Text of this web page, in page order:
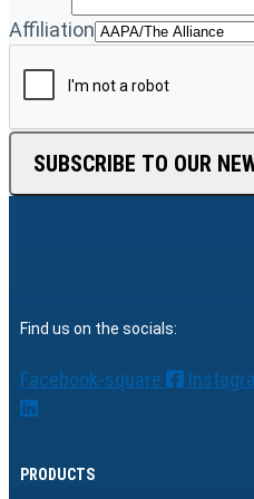
Affiliation
SUBSCRIBE TO OUR
Find us on the socials:
Facebook-square
PRODUCTS